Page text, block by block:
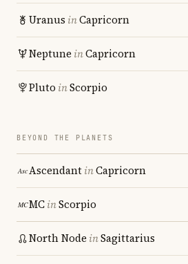
Uranus inCapricorn
Neptune inCapricorn
Pluto inScorpio
BEYOND THE PLANETS
AscendantinCapricorn
MCinScorpio
North Node inSagittarius